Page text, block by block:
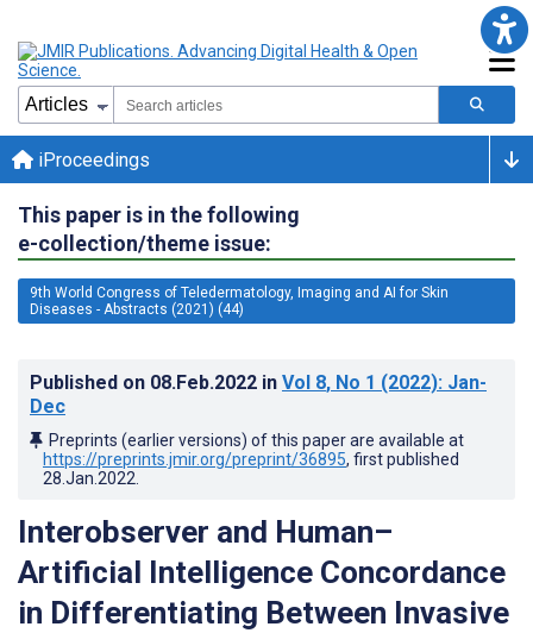
iProceedings
This paper is in the following
e-collection/theme issue:
9th World Congress of Teledermatology, Imaging and AI for Skin
Diseases - Abstracts (2021) (44)
Published on 08.Feb.2022 in Vol 8, No 1 (2022): Jan-
Dec
Preprints (earlier versions) of this paper are available at
https://preprints.jmir.org/preprint/36895, first published
28.Jan.2022
Interobserver and Human–
Artificial Intelligence Concordance
in Differentiating Between Invasive